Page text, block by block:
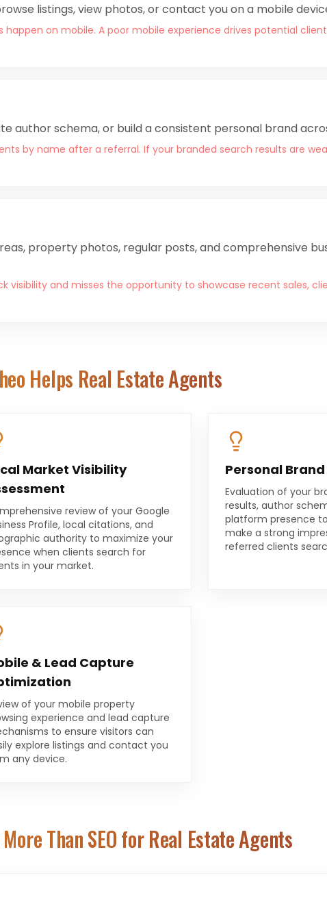
listings, view photos, or contact you on a mobile
on mobile. A poor mobile experience drives potential
author schema, or build a consistent personal brand
by name after a referral. If your branded search results are
property photos, regular posts, and comprehensive
visibility and misses the opportunity to showcase recent sales,
Helps Real Estate Agents
Market Visibility
review of your Google
Profile, local citations, and
authority to maximize your
when clients search for
in your market.
Personal Brand
Evaluation of your
results, author
platform presence
make a strong
referred clients
& Lead Capture
of your mobile property
experience and lead capture
to ensure visitors can
explore listings and contact you
any device.
Than SEO forReal Estate Agents